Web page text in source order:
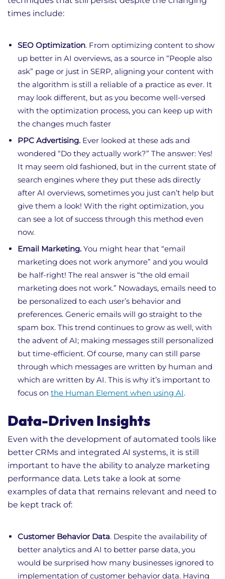
times include:
SEO Optimization. From optimizing content to show
up better in AI overviews, as a source in “People also
ask” page or just in SERP, aligning your content with
the algorithm is still a reliable of a practice as ever. It
may look different, but as you become well-versed
with the optimization process, you can keep up with
the changes much faster
PPC Advertising. Ever looked at these ads and
wondered “Do they actually work?” The answer: Yes!
It may seem old fashioned, but in the current state of
search engines where they put these ads directly
after AI overviews, sometimes you just can’t help but
give them a look! With the right optimization, you
can see a lot of success through this method even
now.
Email Marketing. You might hear that “email
marketing does not work anymore” and you would
be half-right! The real answer is “the old email
marketing does not work.” Nowadays, emails need to
be personalized to each user’s behavior and
preferences. Generic emails will go straight to the
spam box. This trend continues to grow as well, with
the advent of AI; making messages still personalized
but time-efficient. Of course, many can still parse
through which messages are written by human and
which are written by AI. This is why it’s important to
focus on the Human Element when using AI.
Data-Driven Insights
Even with the development of automated tools like
better CRMs and integrated AI systems, it is still
important to have the ability to analyze marketing
performance data. Lets take a look at some
examples of data that remains relevant and need to
be kept track of:
Customer Behavior Data. Despite the availability of
better analytics and AI to better parse data, you
would be surprised how many businesses ignored to
implementation of customer behavior data. Having